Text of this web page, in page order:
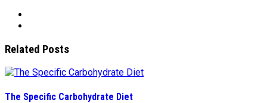
Related Posts
The Specific Carbohydrate Diet